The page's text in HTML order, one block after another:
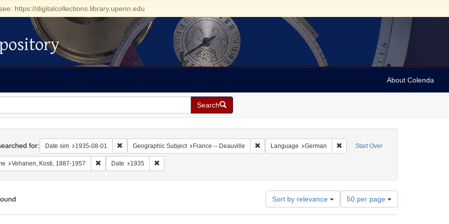
https://digitalcollections.library.upenn.edu
About Colenda
Search
Start Over
for: Date sim 1935-08-01 Remove constraint Date sim: 1935-08-01
Geographic Subject France -- Deauville Remove constraint Geographic Subject: France -- Deauville
Language German Remove constraint Language: German
Vehanen, Kosti, 1887-1957 Remove constraint Name: Vehanen, Kosti, 1887-1957
Date 1935 Remove constraint Date: 1935
Sort by relevance
Number
of
results
50 per page